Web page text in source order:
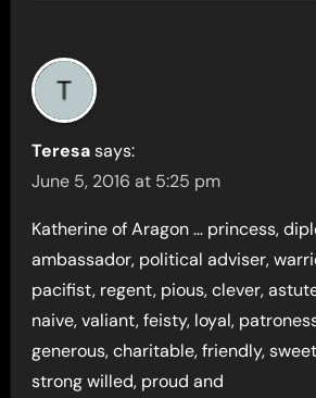
Teresa says:
June 5, 2016 at 5:25 pm
Katherine of Aragon … princess,
ambassador, political adviser,
pacifist, regent, pious, clever,
naive, valiant, feisty, loyal,
generous, charitable, friendly,
strong willed, proud and